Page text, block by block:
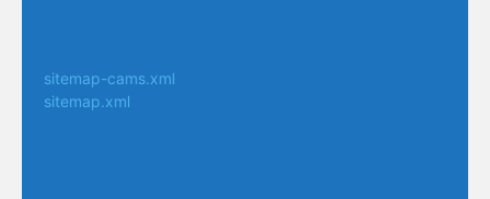
sitemap-cams.xml
sitemap.xml